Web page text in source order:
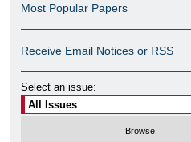
Most Popular Papers
Receive Email Notices or RSS
Select an issue: